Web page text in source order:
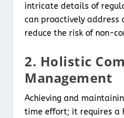
intricate details of
can proactively address
reduce the risk of non-
2. Holistic
Management
Achieving and
time effort; it requires a